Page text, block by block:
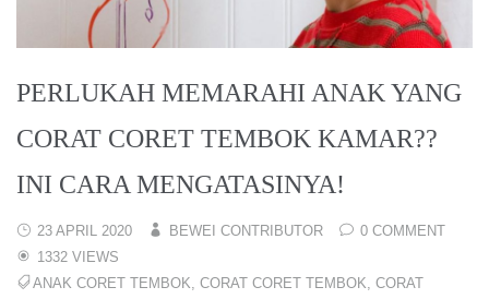
PERLUKAH MEMARAHI ANAK YANG
CORAT CORET TEMBOK KAMAR??
INI CARA MENGATASINYA!
23 APRIL 2020 BEWEI CONTRIBUTOR
0 COMMENT
1332 VIEWS
ANAK CORET TEMBOK CORAT CORET TEMBOK CORAT